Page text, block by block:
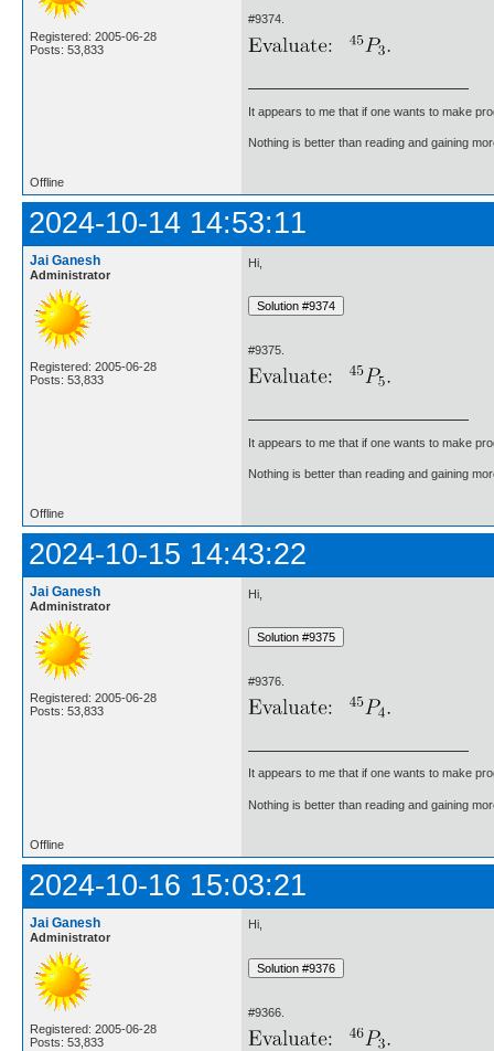
Registered: 2005-06-28
Posts: 53,833
#9374.
It appears to me that if one wants to make
Nothing is better than reading and gaining
Offline
2024-10-14 14:53:11
Jai Ganesh
Administrator
Registered: 2005-06-28
Posts: 53,833
Hi,
#9375.
It appears to me that if one wants to make
Nothing is better than reading and gaining
Offline
2024-10-15 14:43:22
Jai Ganesh
Administrator
Registered: 2005-06-28
Posts: 53,833
Hi,
#9376.
It appears to me that if one wants to make
Nothing is better than reading and gaining
Offline
2024-10-16 15:03:21
Jai Ganesh
Administrator
Registered: 2005-06-28
Posts: 53,833
Hi,
#9366.